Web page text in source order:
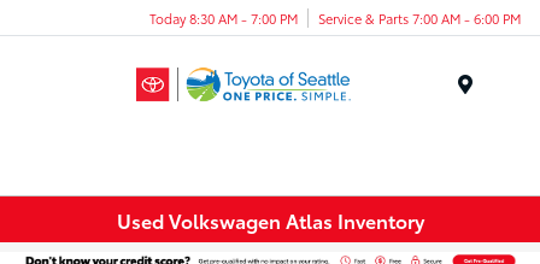
Today 8:30 AM - 7:00 PM Service & Parts 7:00 AM - 6:00 PM
Used Volkswagen Atlas Inventory